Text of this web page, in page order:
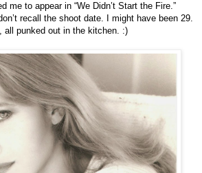
me to appear in “We Didn’t Start the Fire.”
recall the shoot date. I might have been 29.
all punked out in the kitchen. :)